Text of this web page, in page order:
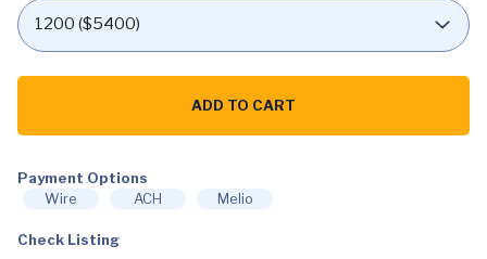
Carbona
Scrubber
Enzyme
Stain
Remover
Eliminates
ADD TO CART
Payment Options
Wire
ACH Melio
Check Listing